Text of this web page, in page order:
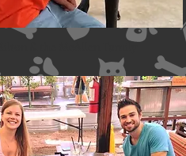
Milton & the McAllen Family